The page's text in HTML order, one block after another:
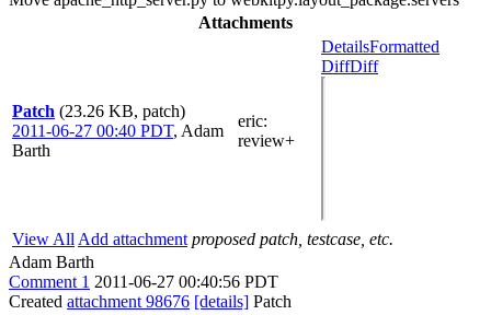
Attachments
Patch (23.26 KB, patch)
2011-06-27 00:40 PDT, Adam
Barth
eric:
review+
DetailsFormatted
DiffDiff
View All Add attachment proposed patch, testcase, etc.
Adam Barth
Comment 1 2011-06-27 00:40:56 PDT
Created attachment 98676 [details] Patch